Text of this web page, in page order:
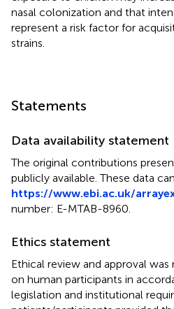
nasal colonization and that
represent a risk factor for
strains.
Statements
Data availability statement
The original contributions
publicly available. These data
https://www.ebi.ac.uk/
number: E-MTAB-8960
Ethics statement
Ethical review and approval
on human participants in
legislation and institutional